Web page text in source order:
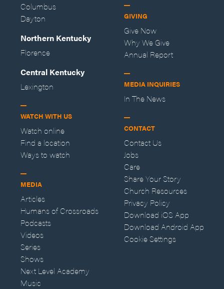
Columbus
Dayton
Northern Kentucky
Florence
Central Kentucky
Lexington
WATCH WITH US
Watch online
Find a location
Ways to watch
MEDIA
Articles
Humans of Crossroads
Podcasts
Videos
Series
Shows
Next Level Academy
Music
GIVING
Give Now
Why We Give
Annual Report
MEDIA INQUIRIES
In The News
CONTACT
Contact Us
Jobs
Care
Share Your Story
Church Resources
Privacy Policy
Download iOS App
Download Android App
Cookie Settings